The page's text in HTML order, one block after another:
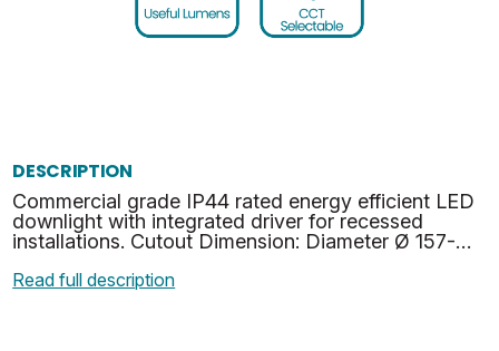
DESCRIPTION
Commercial grade IP44 rated energy efficient LED
downlight with integrated driver for recessed
installations. Cutout Dimension: Diameter Ø 157-
Read full description